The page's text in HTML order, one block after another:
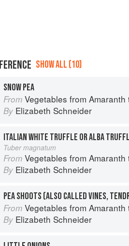
SHOW ALL (10)
SNOW PEA
From Vegetables from Amaranth
By Elizabeth Schneider
ITALIAN WHITE TRUFFLE OR ALBA
Tuber magnatum
From Vegetables from Amaranth
By Elizabeth Schneider
From Vegetables from Amaranth
By Elizabeth Schneider